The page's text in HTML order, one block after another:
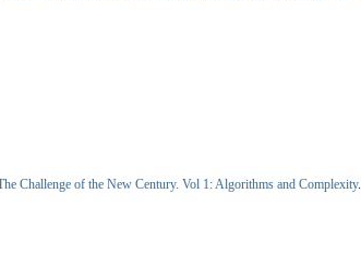
Challenge of the New Century. Vol 1: Algorithms and Complexity.